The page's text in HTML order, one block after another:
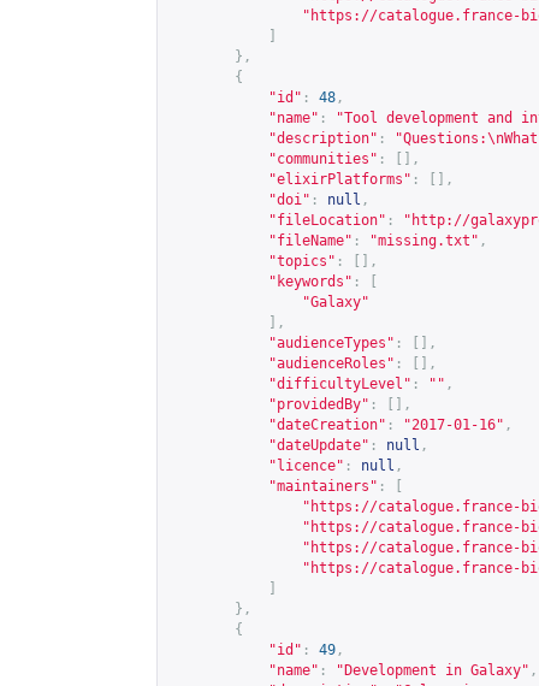
" https://catalogue.france-
},
{
"id" : 48 ,
"name" :
"Tool development and
"description" :
"communities" :
[],
"elixirPlatforms" :
[],
"doi" : null ,
"fileLocation" : " http://
"fileName" : "missing.txt" ,
"topics" :
[],
"keywords" :
"Galaxy"
],
"audienceTypes" :
[],
"audienceRoles" :
[],
"difficultyLevel" : "" ,
"providedBy" :
[],
"dateCreation" : "2017-01-16" ,
"dateUpdate" : null ,
"licence" : null ,
"maintainers" :
" https://catalogue.france-
" https://catalogue.france-
" https://catalogue.france-
" https://catalogue.france-
},
{
"id" : 49 ,
"name" : "Development in Galaxy" ,